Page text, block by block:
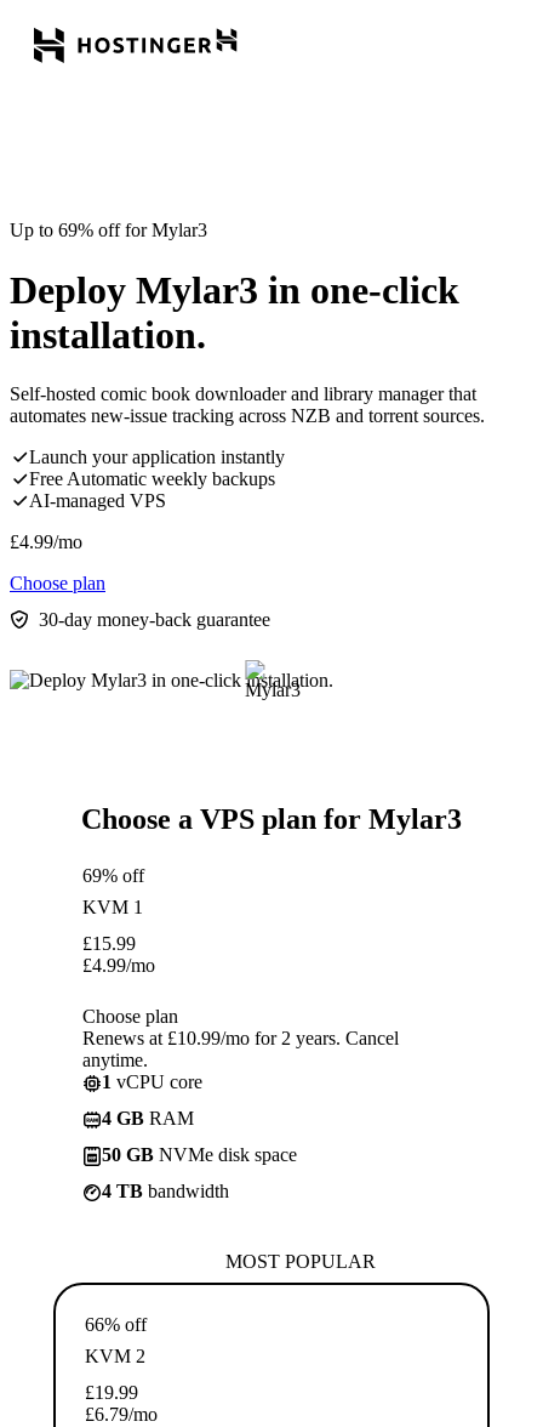
Up to 69% off for Mylar3
Deploy Mylar3 in one-click
installation.
Self-hosted comic book downloader and library manager that
automates new-issue tracking across NZB and torrent sources.
Launch your application instantly
Free Automatic weekly backups
AI-managed VPS
£4.99/mo
Choose plan
30-day money-back guarantee
Choose a VPS plan for Mylar3
69% off
KVM 1
£15.99
£4.99/mo
Choose plan
Renews at £10.99/mo for 2 years. Cancel
anytime.
1 vCPU core
4 GB RAM
50 GB NVMe disk space
4 TB bandwidth
MOST POPULAR
66% off
KVM 2
£19.99
£6.79/mo